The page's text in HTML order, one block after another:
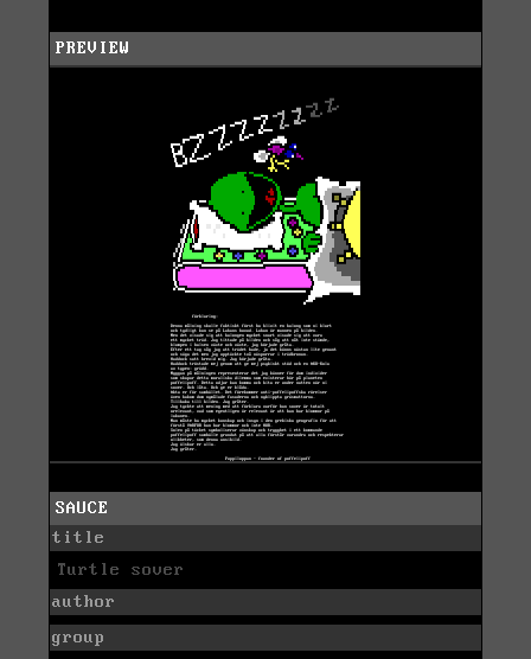
PREVIEW
SAUCE
title
Turtle sover
author
group